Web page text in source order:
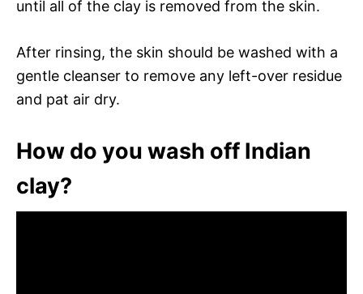
until all of the clay is removed from the skin.
After rinsing, the skin should be washed with a
gentle cleanser to remove any left-over residue
and pat air dry.
How do you wash off Indian
clay?